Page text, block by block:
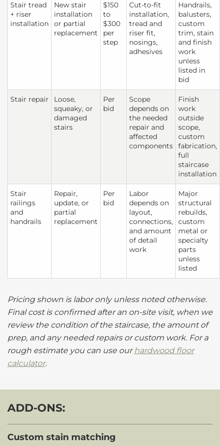
Stair tread
+ riser
installation
New stair
installation
or partial
replacement
$150
to
$300
per
step
Cut-to-fit
installation,
tread and
riser fit,
nosings,
adhesives
Handrails,
balusters,
custom
trim, stain
and finish
work
unless
listed in
bid
Stair repair
Loose,
squeaky, or
damaged
stairs
Per
bid
Scope
depends on
the needed
repair and
affected
components
Finish
work
outside
scope,
custom
fabrication,
full
staircase
installation
Stair
railings
and
handrails
Repair,
update, or
partial
replacement
Per
bid
Labor
depends on
layout,
connections,
and amount
of detail
work
Major
structural
rebuilds,
custom
metal or
specialty
parts
unless
listed
Pricing shown is labor only unless noted otherwise.
Final cost is confirmed after an on-site visit, when we
review the condition of the staircase, the amount of
prep, and any needed repairs or custom work. For a
rough estimate you can use ourhardwood floor
calculator.
ADD-ONS:
Custom stain matching